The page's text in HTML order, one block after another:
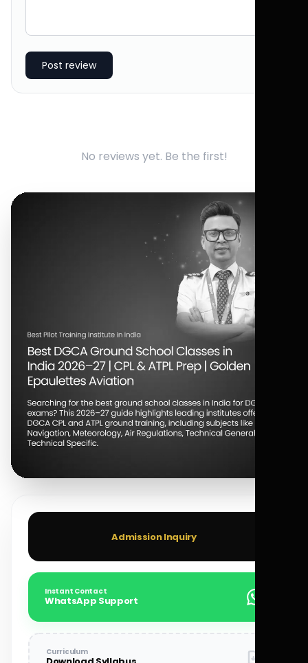
Post review
No reviews yet. Be the first!
Admission Inquiry
Instant Contact
WhatsApp Support
Curriculum